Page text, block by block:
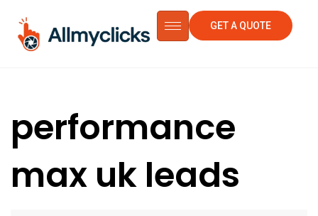
GET A QUOTE
performance
max uk leads